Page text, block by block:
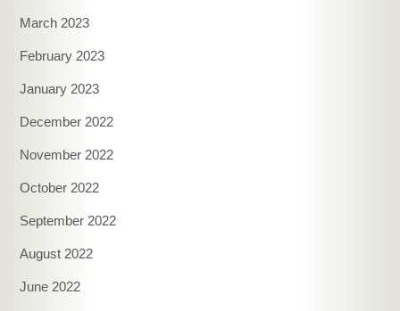
March 2023
February 2023
January 2023
December 2022
November 2022
October 2022
September 2022
August 2022
June 2022